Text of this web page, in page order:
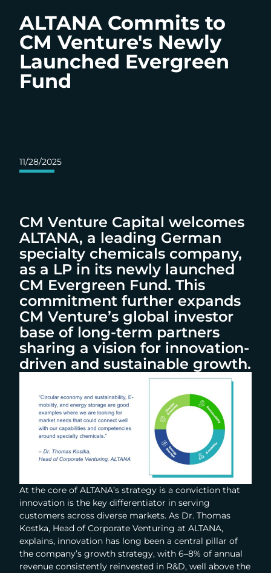
ALTANA Commits to
CM Venture's Newly
Launched Evergreen
Fund
11/28/2025
CM Venture Capital welcomes
ALTANA, a leading German
specialty chemicals company,
as a LP in its newly launched
CM Evergreen Fund. This
commitment further expands
CM Venture’s global investor
base of long-term partners
sharing a vision for innovation-
driven and sustainable growth.
At the core of ALTANA’s strategy is a conviction that
innovation is the key differentiator in serving
customers across diverse markets. As Dr. Thomas
Kostka, Head of Corporate Venturing at ALTANA,
explains, innovation has long been a central pillar of
the company’s growth strategy, with 6–8% of annual
revenue consistently reinvested in R&D, well above the